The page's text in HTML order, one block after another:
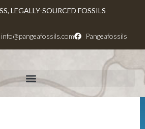
LEGALLY-SOURCED FOSSILS
info@pangeafossils.com Pangeafossils